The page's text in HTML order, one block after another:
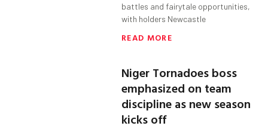
battles and fairytale opportunities,
with holders Newcastle
READ MORE
Niger Tornadoes boss
emphasized on team
discipline as new season
kicks off